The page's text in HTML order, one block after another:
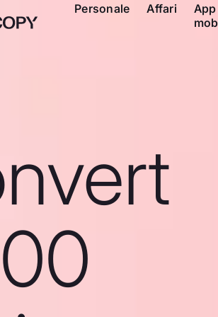
Personale Affari
App